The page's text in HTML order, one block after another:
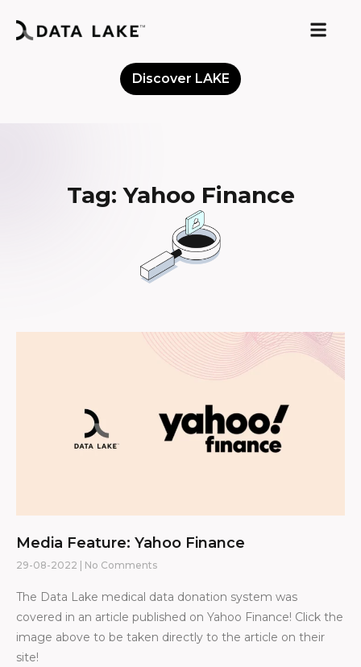
Discover LAKE
Tag: Yahoo Finance
Media Feature: Yahoo Finance
29-08-2022 No Comments
The Data Lake medical data donation system was
covered in an article published on Yahoo Finance! Click the
image above to be taken directly to the article on their
site!